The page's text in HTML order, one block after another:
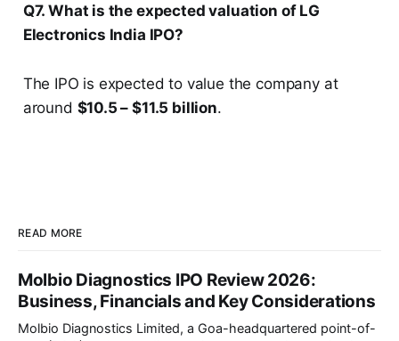
Q7. What is the expected valuation of LG
Electronics India IPO?
The IPO is expected to value the company at
around $10.5 – $11.5 billion.
READ MORE
Molbio Diagnostics IPO Review 2026:
Business, Financials and Key Considerations
Molbio Diagnostics Limited, a Goa-headquartered point-of-